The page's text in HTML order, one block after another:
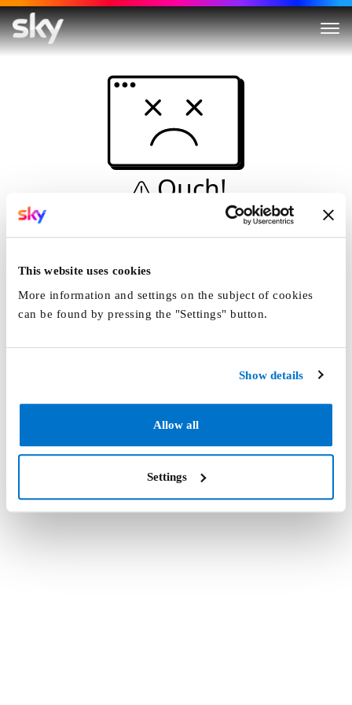
This website uses cookies
More information and settings on the subject of cookies
can be found by pressing the "Settings" button.
Show details
Allow all
Settings
Ouch!
This is not a dive...